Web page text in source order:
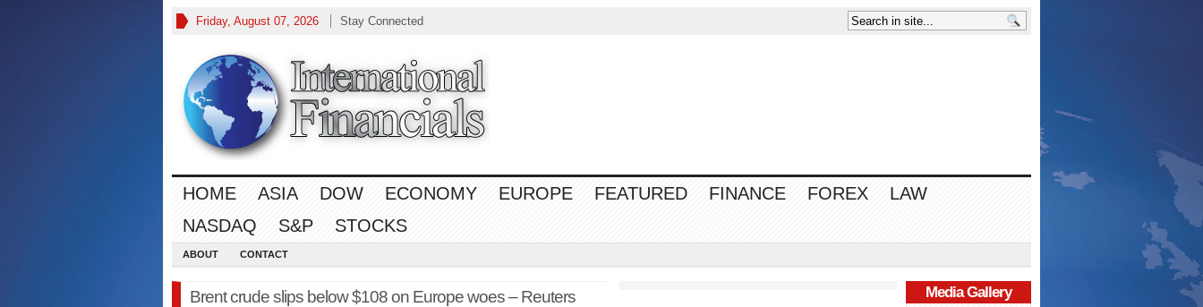
Friday, August 07, 2026 Stay Connected
HOME ASIA DOW ECONOMY EUROPE FEATURED FINANCE FOREX
LAW
NASDAQ
S&P STOCKS
ABOUT CONTACT
Brent crude slips below $108 on Europe woes – Reuters Media Gallery